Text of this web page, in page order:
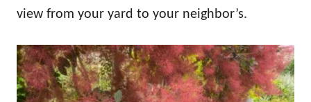
view from your yard to your neighbor’s.